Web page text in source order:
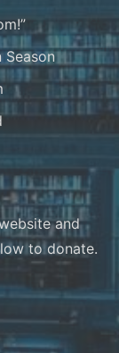
Season
and
to donate.